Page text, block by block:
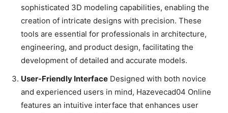
sophisticated 3D modeling capabilities, enabling the
creation of intricate designs with precision. These
tools are essential for professionals in architecture,
engineering, and product design, facilitating the
development of detailed and accurate models.
User-Friendly Interface Designed with both novice
and experienced users in mind, Hazevecad04 Online
features an intuitive interface that enhances user